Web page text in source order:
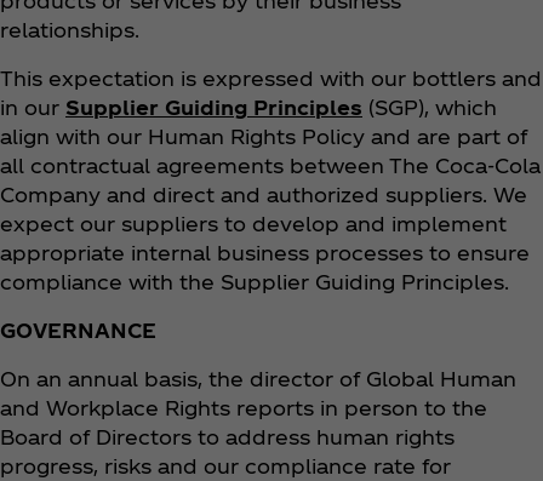
relationships.
This expectation is expressed with our bottlers and
in our Supplier Guiding Principles (SGP), which
align with our Human Rights Policy and are part of
all contractual agreements between The Coca‑Cola
Company and direct and authorized suppliers. We
expect our suppliers to develop and implement
appropriate internal business processes to ensure
compliance with the Supplier Guiding Principles.
GOVERNANCE
On an annual basis, the director of Global Human
and Workplace Rights reports in person to the
Board of Directors to address human rights
progress, risks and our compliance rate for